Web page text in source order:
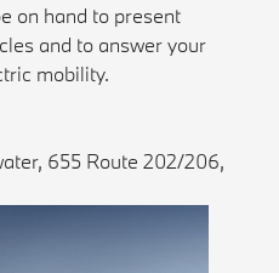
on hand to present
and to answer your
mobility.
655 Route 202/206,